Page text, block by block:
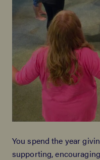
You spend the year
supporting,